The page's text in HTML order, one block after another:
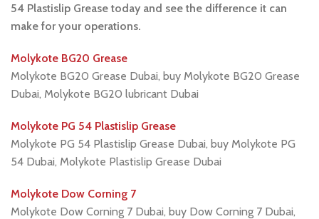
54 Plastislip Grease today and see the difference it can
make for your operations.
Molykote BG20 Grease
Molykote BG20 Grease Dubai, buy Molykote BG20 Grease
Dubai, Molykote BG20 lubricant Dubai
Molykote PG 54 Plastislip Grease
Molykote PG 54 Plastislip Grease Dubai, buy Molykote PG
54 Dubai, Molykote Plastislip Grease Dubai
Molykote Dow Corning 7
Molykote Dow Corning 7 Dubai, buy Dow Corning 7 Dubai,